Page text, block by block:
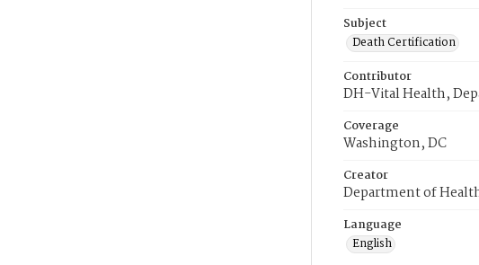
Subject
Death Certification
Contributor
DH-Vital Health,
Coverage
Washington, DC
Creator
Department of
Language
English